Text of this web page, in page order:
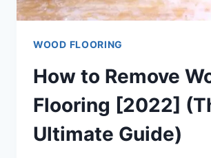
WOOD FLOORING
How to Remove
Flooring [2022]
Ultimate Guide)